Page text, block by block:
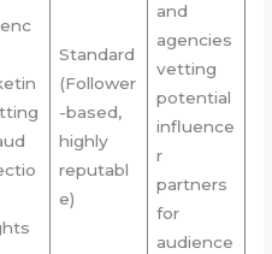
Standard
(Follower
-based,
highly
reputabl
e)
and
agencies
vetting
potential
influence
r
partners
for
audience